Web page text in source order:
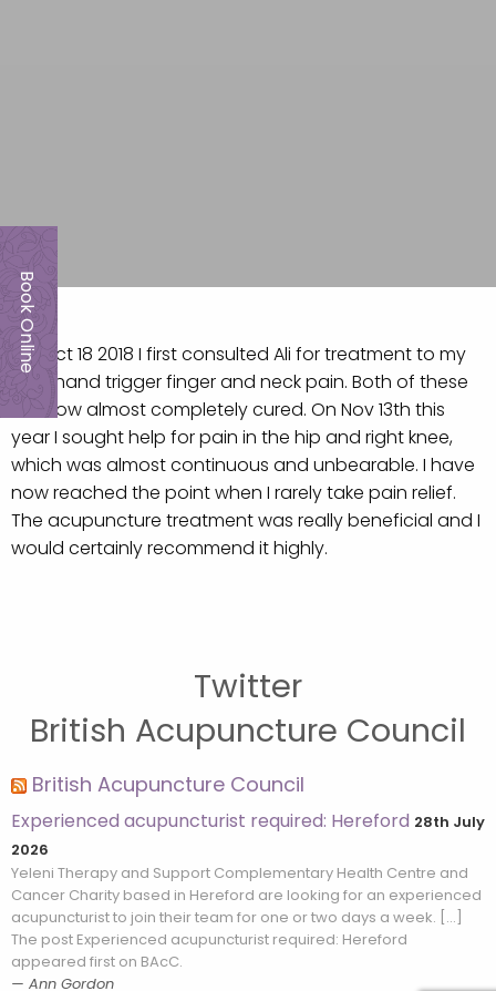
Book Online
On Oct 18 2018 I first consulted Ali for treatment to my
right hand trigger finger and neck pain. Both of these
are now almost completely cured. On Nov 13th this
year I sought help for pain in the hip and right knee,
which was almost continuous and unbearable. I have
now reached the point when I rarely take pain relief.
The acupuncture treatment was really beneficial and I
would certainly recommend it highly.
Twitter
British Acupuncture Council
British Acupuncture Council
Experienced acupuncturist required: Hereford 28th July
2026
Yeleni Therapy and Support Complementary Health Centre and
Cancer Charity based in Hereford are looking for an experienced
acupuncturist to join their team for one or two days a week. […]
The post Experienced acupuncturist required: Hereford
appeared first on BAcC.
Ann Gordon